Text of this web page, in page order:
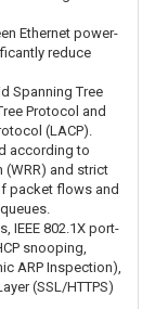
Ethernet power-
reduce
Spanning Tree
Protocol and
(LACP).
according to
(WRR) and strict
packet flows and
IEEE 802.1X port-
snooping,
ARP Inspection),
(SSL/HTTPS)